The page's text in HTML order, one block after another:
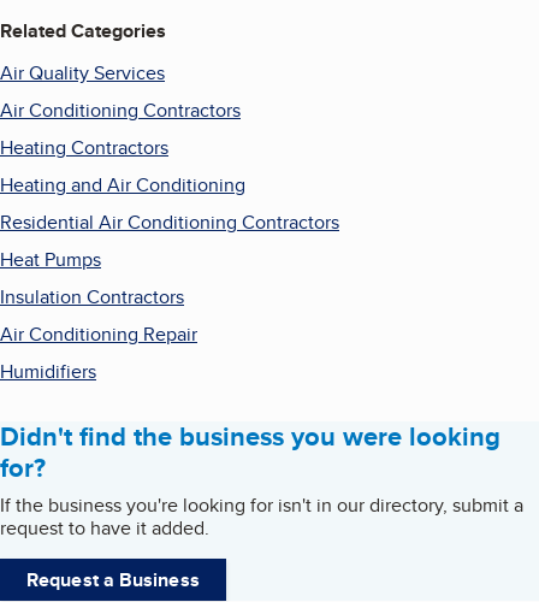
Related Categories
Air Quality Services
Air Conditioning Contractors
Heating Contractors
Heating and Air Conditioning
Residential Air Conditioning Contractors
Heat Pumps
Insulation Contractors
Air Conditioning Repair
Humidifiers
Didn't find the business you were looking
for?
If the business you're looking for isn't in our directory, submit a
request to have it added.
Request a Business